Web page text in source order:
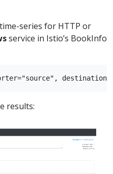
series for HTTP or
service in Istio’s BookInfo
results: